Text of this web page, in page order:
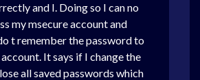
and I. Doing so I can no
my msecure account and
t remember the password to
It says if I change the
all saved passwords which